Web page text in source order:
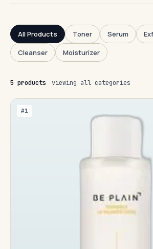
All Products Toner Serum
Cleanser
Moisturizer
5 products viewing all categories
#1